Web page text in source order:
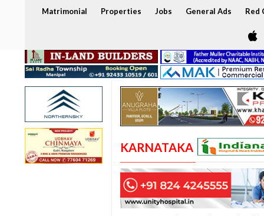
Matrimonial Properties Jobs General Ads Red
KARNATAKA